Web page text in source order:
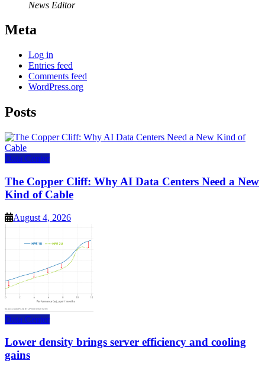
News Editor
Meta
Log in
Entries feed
Comments feed
WordPress.org
Posts
Data Center
The Copper Cliff: Why AI Data Centers Need a New
Kind of Cable
August 4, 2026
Data Center
Lower density brings server efficiency and cooling
gains